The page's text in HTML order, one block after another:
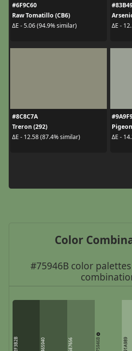
#6F9C60
Raw Tomatillo (CB6)
ΔE - 5.06 (94.9% similar)
ΔE -
#8C8C7A
Treron (292)
ΔE - 12.58 (87.4% similar)
ΔE -
Color
#75946B color
2F3B2B 465940 5E7656 75946B 91A989